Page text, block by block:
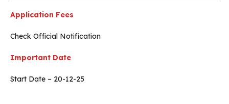
Application Fees
Check Official Notification
Important Date
Start Date – 20-12-25